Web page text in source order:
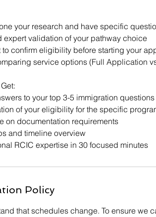
your research and have specific
expert validation of your pathway choice
to confirm eligibility before starting your
service options (Full Application
to your top 3-5 immigration questions
of your eligibility for the specific
on documentation requirements
and timeline overview
RCIC expertise in 30 focused minutes
Policy
that schedules change. To ensure we